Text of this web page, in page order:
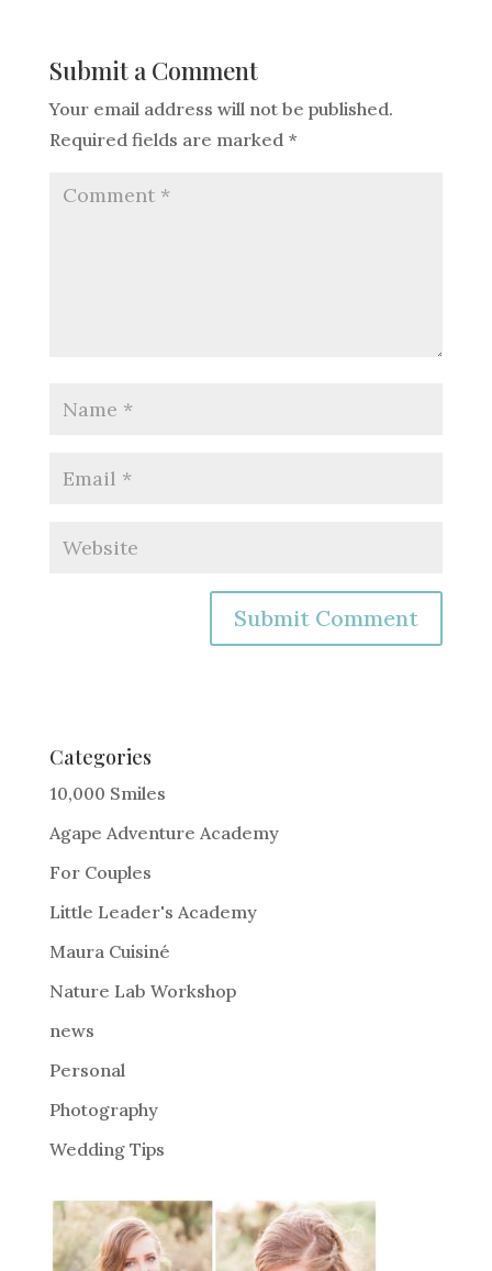
Submit a Comment
Your email address will not be published.
Required fields are marked *
e
r
a
t
i
:
Categories
10,000 Smiles
Agape Adventure Academy
For Couples
Little Leader's Academy
Maura Cuisiné
Nature Lab Workshop
news
Personal
Photography
Wedding Tips